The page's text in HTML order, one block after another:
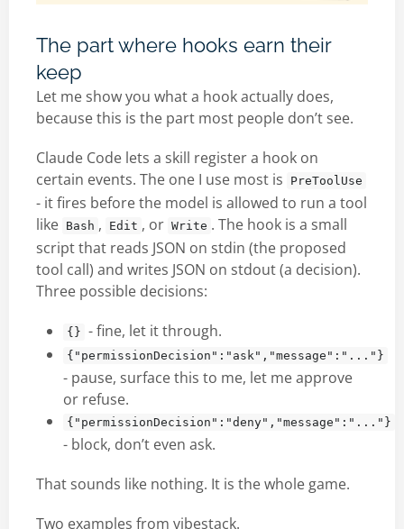
The part where hooks earn their
keep
Let me show you what a hook actually does,
because this is the part most people don’t see.
Claude Code lets a skill register a hook on
certain events. The one I use most is
PreToolUse
- it fires before the model is allowed to run a tool
like Bash , Edit , or Write . The hook is a small
script that reads JSON on stdin (the proposed
tool call) and writes JSON on stdout (a decision).
Three possible decisions:
{} - fine, let it through.
{"permissionDecision":"ask","message":"..."}
- pause, surface this to me, let me approve
or refuse.
{"permissionDecision":"deny","message":"..."}
- block, don’t even ask.
That sounds like nothing. It is the whole game.
Two examples from vibestack.